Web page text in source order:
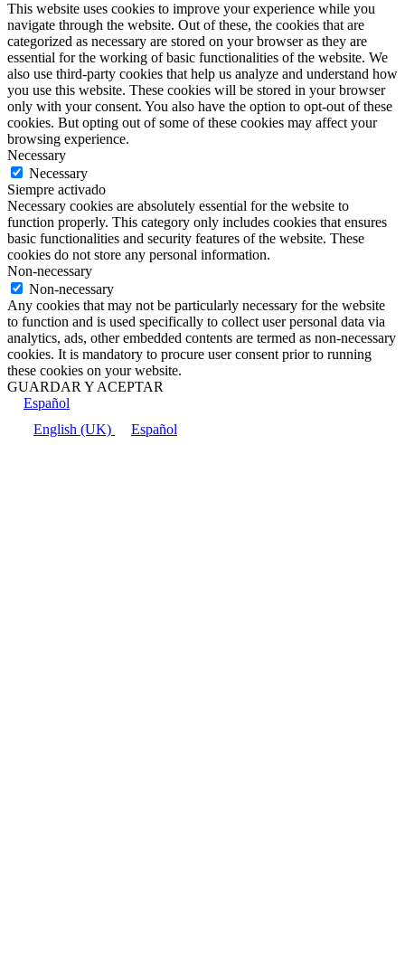
This website uses cookies to improve your experience while you
navigate through the website. Out of these, the cookies that are
categorized as necessary are stored on your browser as they are
essential for the working of basic functionalities of the website. We
also use third-party cookies that help us analyze and understand how
you use this website. These cookies will be stored in your browser
only with your consent. You also have the option to opt-out of these
cookies. But opting out of some of these cookies may affect your
browsing experience.
Necessary
Necessary
Siempre activado
Necessary cookies are absolutely essential for the website to
function properly. This category only includes cookies that ensures
basic functionalities and security features of the website. These
cookies do not store any personal information.
Non-necessary
Non-necessary
Any cookies that may not be particularly necessary for the website
to function and is used specifically to collect user personal data via
analytics, ads, other embedded contents are termed as non-necessary
cookies. It is mandatory to procure user consent prior to running
these cookies on your website.
GUARDAR Y ACEPTAR
Español
English (UK)
Español